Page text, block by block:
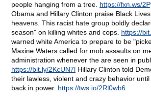
people hanging from a tree. https://fxn.ws/
Obama and Hillary Clinton praise Black
heavens. This racist hate group boldly
season" on killing whites and cops. https://
warned white America to prepare to be
Maxine Waters called for mob assaults on
administration whenever the are seen in
https://bit.ly/2KcUN7l Hillary Clinton told
their lawless, violent and crazy behavior
back in power. https://tws.io/2Rl0wb6